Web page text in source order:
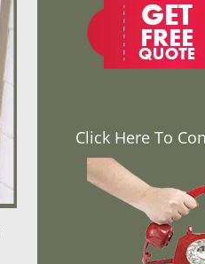
Click Here To